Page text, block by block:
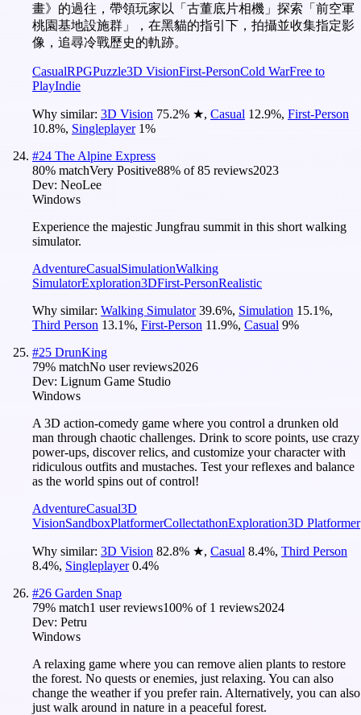
畫》的過往，帶領玩家以「古董底片相機」探索「前空軍
桃園基地設施群」，在黑貓的指引下，拍攝並收集指定影
像，追尋冷戰歷史的軌跡。
CasualRPGPuzzle3D VisionFirst-PersonCold WarFree to
PlayIndie
Why similar: 3D Vision 75.2% ★, Casual 12.9%, First-Person
10.8%, Singleplayer 1%
#24 The Alpine Express
80% matchVery Positive88% of85 reviews2023
Dev: NeoLee
Windows
Experience the majestic Jungfrau summit in this short walking
simulator.
AdventureCasualSimulationWalking
SimulatorExploration3DFirst-PersonRealistic
Why similar: Walking Simulator 39.6%, Simulation 15.1%,
Third Person 13.1%, First-Person 11.9%, Casual 9%
#25 DrunKing
79% matchNo user reviews2026
Dev: Lignum Game Studio
Windows
A 3D action-comedy game where you control a drunken old
man through chaotic challenges. Drink to score points, use crazy
power-ups, discover relics, and customize your character with
ridiculous outfits and mustaches. Test your reflexes and balance
as the world spins out of control!
AdventureCasual3D
VisionSandboxPlatformerCollectathonExploration3D Platformer
Why similar: 3D Vision 82.8% ★, Casual 8.4%, Third Person
8.4%, Singleplayer 0.4%
#26 Garden Snap
79% match1 user reviews100% of 1 reviews2024
Dev: Petru
Windows
A relaxing game where you can remove alien plants to restore
the forest. No quests or enemies, just relaxing. You can also
change the weather if you prefer rain. Alternatively, you can also
just walk around in nature in a peaceful forest.